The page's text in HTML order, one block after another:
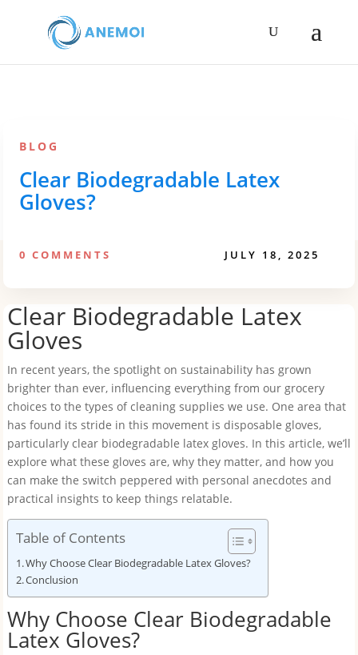
BLOG
Clear Biodegradable Latex
Gloves?
0 COMMENTS JULY 18, 2025
Clear Biodegradable Latex
Gloves
In recent years, the spotlight on sustainability has grown
brighter than ever, influencing everything from our grocery
choices to the types of cleaning supplies we use. One area that
has found its stride in this movement is disposable gloves,
particularly clear biodegradable latex gloves. In this article, we’ll
explore what these gloves are, why they matter, and how you
can make the switch peppered with personal anecdotes and
practical insights to keep things relatable.
Table of Contents
Why Choose Clear Biodegradable Latex Gloves?
Conclusion
Why Choose Clear Biodegradable
Latex Gloves?